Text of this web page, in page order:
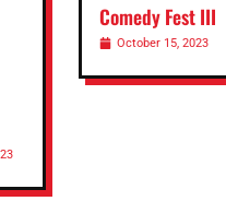
Comedy Fest III
October 15, 2023